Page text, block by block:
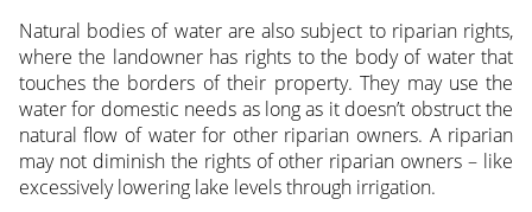
Natural bodies of water are also subject to riparian rights,
where the landowner has rights to the body of water that
touches the borders of their property. They may use the
water for domestic needs as long as it doesn’t obstruct the
natural flow of water for other riparian owners. A riparian
may not diminish the rights of other riparian owners – like
excessively lowering lake levels through irrigation.